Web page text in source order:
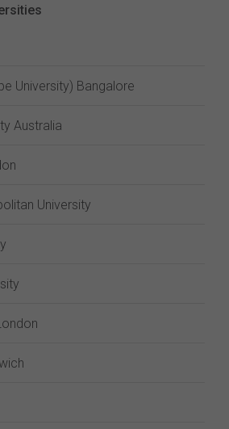
University) Bangalore
Australia
University